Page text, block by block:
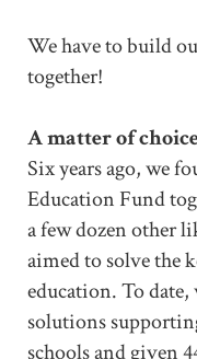
We have to build
together!
A matter of
Six years ago, we
Education Fund
a few dozen other
aimed to solve the
education. To date,
solutions
schools and given